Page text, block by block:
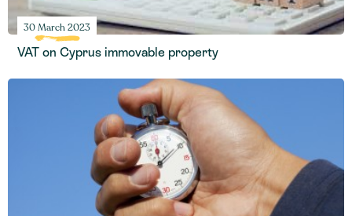
30 March 2023
VAT on Cyprus immovable property